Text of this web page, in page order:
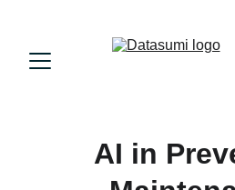
AI in